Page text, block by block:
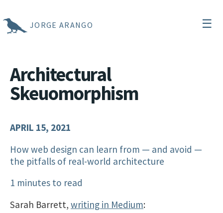
JORGE ARANGO ☰
Architectural
Skeuomorphism
APRIL 15, 2021
How web design can learn from — and avoid —
the pitfalls of real-world architecture
1 minutes to read
Sarah Barrett, writing in Medium: